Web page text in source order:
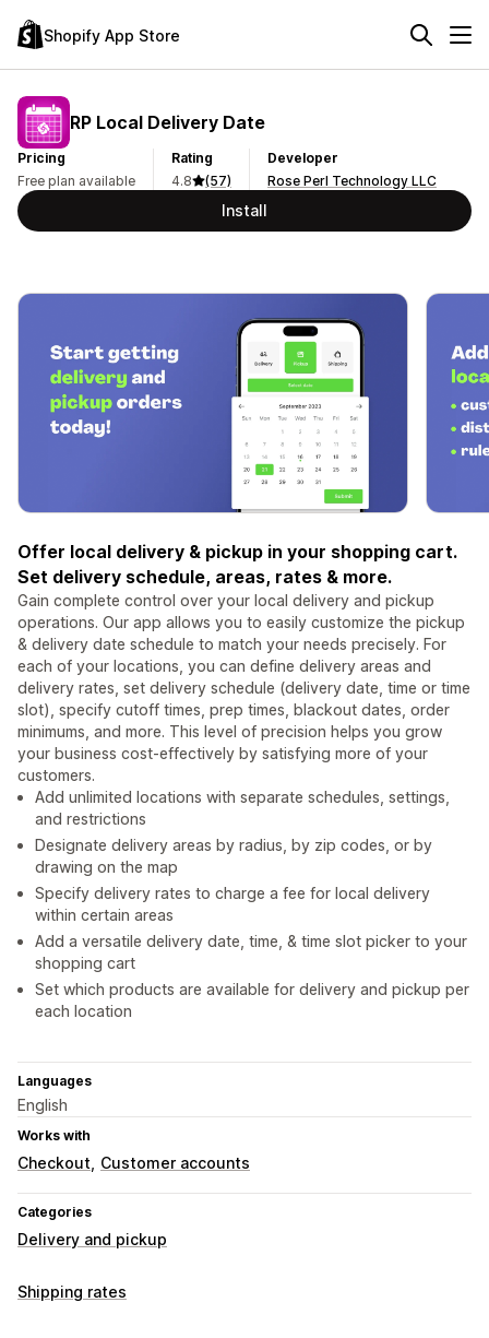
Shopify App Store
RP Local Delivery Date
Pricing
Free plan available
Rating
4.8
(57)
Developer
Rose Perl Technology LLC
Install
Offer local delivery & pickup in your shopping cart.
Set delivery schedule, areas, rates & more.
Gain complete control over your local delivery and pickup
operations. Our app allows you to easily customize the pickup
& delivery date schedule to match your needs precisely. For
each of your locations, you can define delivery areas and
delivery rates, set delivery schedule (delivery date, time or time
slot), specify cutoff times, prep times, blackout dates, order
minimums, and more. This level of precision helps you grow
your business cost-effectively by satisfying more of your
customers.
Add unlimited locations with separate schedules, settings,
and restrictions
Designate delivery areas by radius, by zip codes, or by
drawing on the map
Specify delivery rates to charge a fee for local delivery
within certain areas
Add a versatile delivery date, time, & time slot picker to your
shopping cart
Set which products are available for delivery and pickup per
each location
Languages
English
Works with
Checkout Customer accounts
Categories
Delivery and pickup
Shipping rates